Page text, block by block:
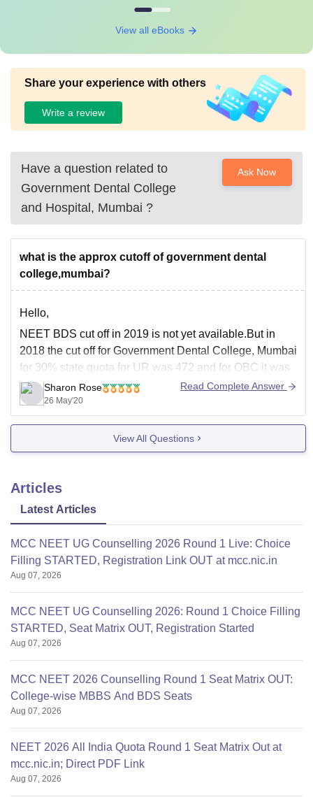
View all eBooks
Share your experience with others
Write a review
Have a question related to
Government Dental College
and Hospital, Mumbai ?
Ask Now
what is the approx cutoff of government dental
college,mumbai?
Hello,
NEET BDS cut off in 2019 is not yet available.But in
2018 the cut off for Government Dental College, Mumbai
for 30% state quota for UR was 472 and for OBC it was
466.For 70% regional quota the cut off for OBC was
442.According to this you need 480
Sharon Rose
26 May'20
Read Complete Answer
View All Questions
Articles
Latest Articles
MCC NEET UG Counselling 2026 Round 1 Live: Choice
Filling STARTED, Registration Link OUT at mcc.nic.in
Aug 07, 2026
MCC NEET UG Counselling 2026: Round 1 Choice Filling
STARTED, Seat Matrix OUT, Registration Started
Aug 07, 2026
MCC NEET 2026 Counselling Round 1 Seat Matrix OUT:
College-wise MBBS And BDS Seats
Aug 07, 2026
NEET 2026 All India Quota Round 1 Seat Matrix Out at
mcc.nic.in; Direct PDF Link
Aug 07, 2026